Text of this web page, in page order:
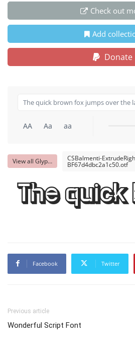
Check out
Add
Donate
AA Aa aa
View all Glyphs CSBalmenti-
BF67d4dbc2a1c50.otf
The quick
Facebook Twitter
Previous article
Wonderful Script Font